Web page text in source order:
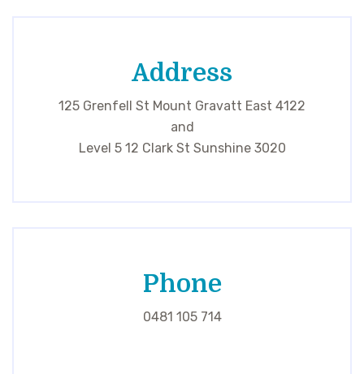
Address
125 Grenfell St Mount Gravatt East 4122
and
Level 5 12 Clark St Sunshine 3020
Phone
0481 105 714